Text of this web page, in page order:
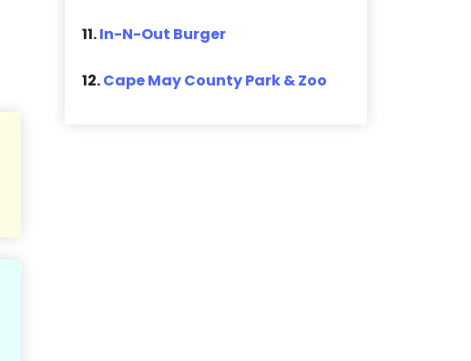
11.In-N-Out Burger
12.Cape May County Park & Zoo